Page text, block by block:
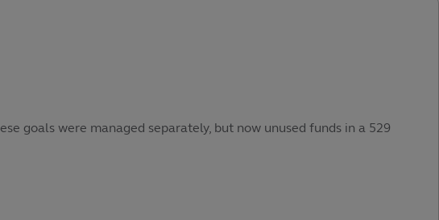
goals were managed separately, but now unused funds in a 529